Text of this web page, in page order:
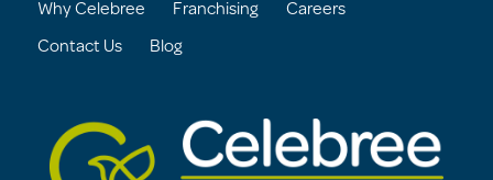
Why Celebree Franchising Careers
Contact Us Blog